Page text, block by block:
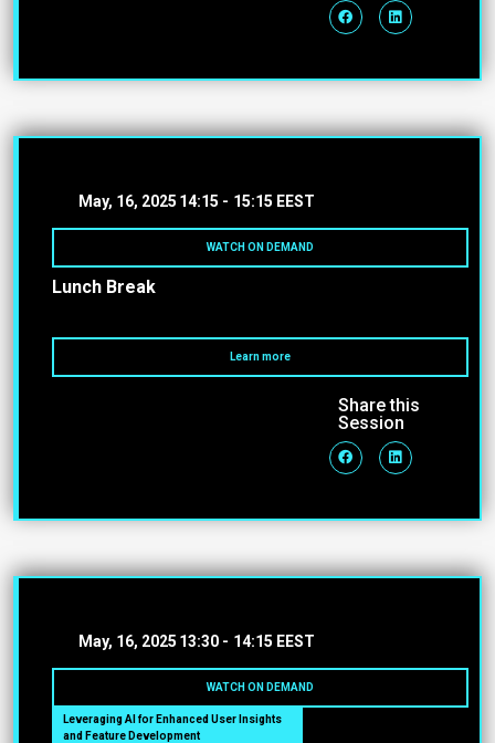
May, 16, 2025 14:15 - 15:15 EEST
WATCH ON DEMAND
Lunch Break
Learn more
Share this
Session
May, 16, 2025 13:30 - 14:15 EEST
WATCH ON DEMAND
Leveraging AI for Enhanced User Insights
and Feature Development